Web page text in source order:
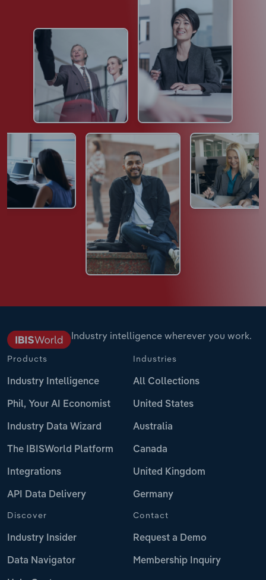
Industry intelligence wherever you work.
Products
Industry Intelligence
Phil, Your AI Economist
Industry Data Wizard
The IBISWorld Platform
Integrations
API Data Delivery
Industries
All Collections
United States
Australia
Canada
United Kingdom
Germany
Discover
Industry Insider
Data Navigator
Contact
Request a Demo
Membership Inquiry